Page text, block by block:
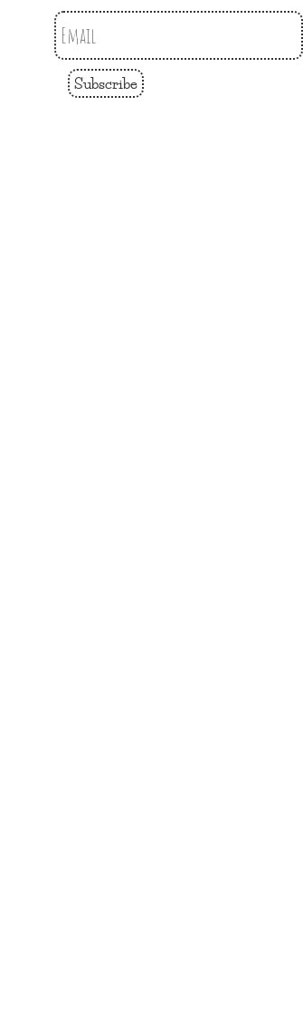
Subscribe